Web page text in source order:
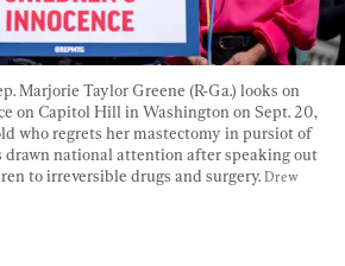
Marjorie Taylor Greene (R-Ga.) looks on
on Capitol Hill in Washington on Sept. 20,
who regrets her mastectomy in pursiot of
drawn national attention after speaking out
to irreversible drugs and surgery. Drew